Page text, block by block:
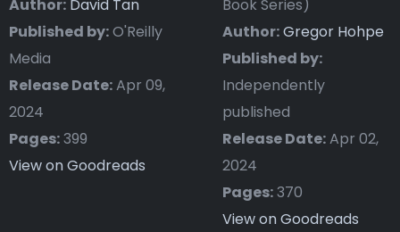
Author: David Tan
Published by:O'Reilly
Media
Release Date:Apr 09,
2024
Pages:399
View on Goodreads
Book Series)
Author:Gregor Hohpe
Published by:
Independently
published
Release Date:Apr 02,
2024
Pages:370
View on Goodreads